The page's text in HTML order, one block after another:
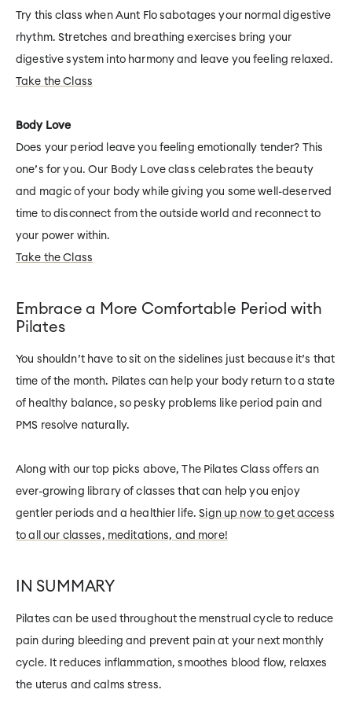
Try this class when Aunt Flo sabotages your normal digestive
rhythm. Stretches and breathing exercises bring your
digestive system into harmony and leave you feeling relaxed.
Take the Class
Body Love
Does your period leave you feeling emotionally tender? This
one’s for you. Our Body Love class celebrates the beauty
and magic of your body while giving you some well-deserved
time to disconnect from the outside world and reconnect to
your power within.
Take the Class
Embrace a More Comfortable Period with
Pilates
You shouldn’t have to sit on the sidelines just because it’s that
time of the month. Pilates can help your body return to a state
of healthy balance, so pesky problems like period pain and
PMS resolve naturally.
Along with our top picks above, The Pilates Class offers an
ever-growing library of classes that can help you enjoy
gentler periods and a healthier life.Sign up now to get access
to all our classes, meditations, and more!
IN SUMMARY
Pilates can be used throughout the menstrual cycle to reduce
pain during bleeding and prevent pain at your next monthly
cycle. It reduces inflammation, smoothes blood flow, relaxes
the uterus and calms stress.